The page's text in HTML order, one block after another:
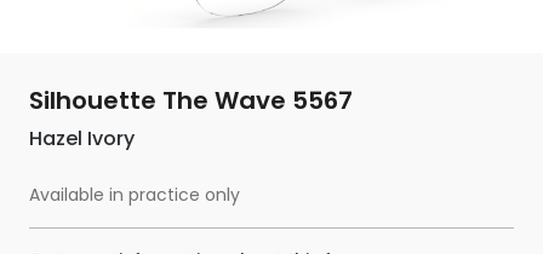
Silhouette The Wave 5567
Hazel Ivory
Available in practice only